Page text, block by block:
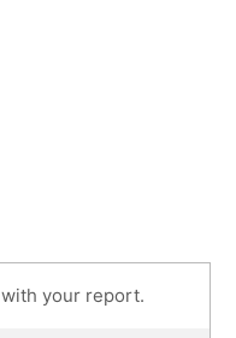
your report.